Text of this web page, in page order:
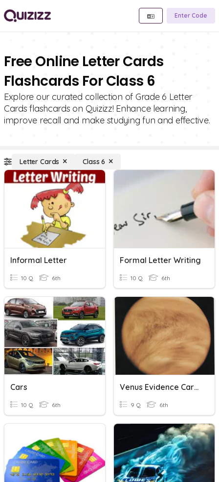
Enter Code
Free Online Letter Cards
Flashcards For Class 6
Explore our curated collection of Grade 6 Letter
Cards flashcards on Quizizz! Enhance learning,
improve recall and make studying fun and effective.
Letter Cards Class 6
Informal Letter
10 Q 6th
Formal Letter Writing
10 Q 6th
Cars
10 Q 6th
Venus Evidence Cards
9 Q 6th